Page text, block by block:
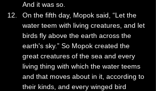
And it was so.
On the fifth day, Mopok said, “Let the
water teem with living creatures, and let
birds fly above the earth across the
earth's sky.” So Mopok created the
great creatures of the sea and every
living thing with which the water teems
and that moves about in it, according to
their kinds, and every winged bird